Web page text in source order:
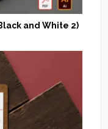
and White 2)